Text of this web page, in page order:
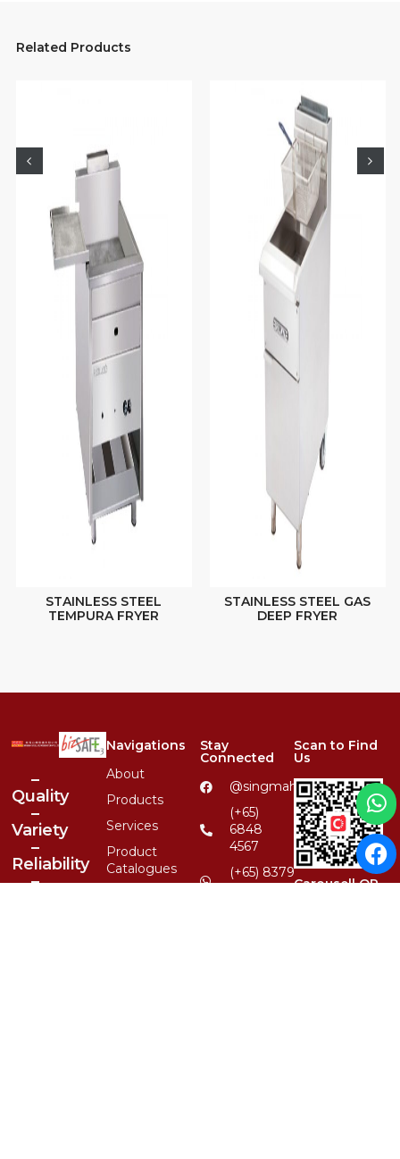
Related Products
STAINLESS STEEL
TEMPURA FRYER
STAINLESS STEEL GAS
DEEP FRYER
–
Quality
–
Variety
–
Reliability
–
Navigations
About
Products
Services
Product
Catalogues
Stay
Connected
@singmahsteelrfg
(+65)
6848
4567
(+65) 8379
Scan to Find
Us
Carousell QR